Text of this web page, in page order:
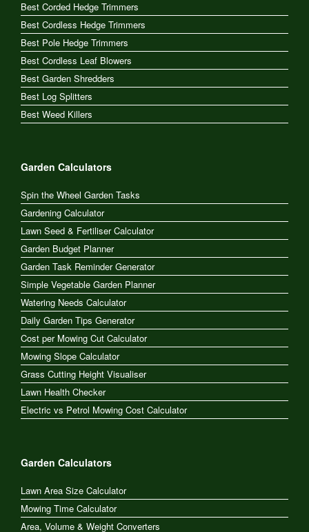
Best Corded Hedge Trimmers
Best Cordless Hedge Trimmers
Best Pole Hedge Trimmers
Best Cordless Leaf Blowers
Best Garden Shredders
Best Log Splitters
Best Weed Killers
Garden Calculators
Spin the Wheel Garden Tasks
Gardening Calculator
Lawn Seed & Fertiliser Calculator
Garden Budget Planner
Garden Task Reminder Generator
Simple Vegetable Garden Planner
Watering Needs Calculator
Daily Garden Tips Generator
Cost per Mowing Cut Calculator
Mowing Slope Calculator
Grass Cutting Height Visualiser
Lawn Health Checker
Electric vs Petrol Mowing Cost Calculator
Garden Calculators
Lawn Area Size Calculator
Mowing Time Calculator
Area, Volume & Weight Converters